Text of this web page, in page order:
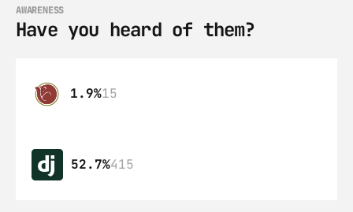
AWARENESS
Have you heard of them?
1.9%15
52.7%415